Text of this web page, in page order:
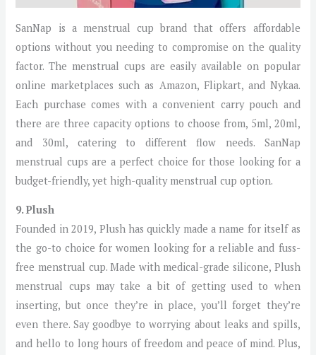
SanNap is a menstrual cup brand that offers affordable
options without you needing to compromise on the quality
factor. The menstrual cups are easily available on popular
online marketplaces such as Amazon, Flipkart, and Nykaa.
Each purchase comes with a convenient carry pouch and
there are three capacity options to choose from, 5ml, 20ml,
and 30ml, catering to different flow needs. SanNap
menstrual cups are a perfect choice for those looking for a
budget-friendly, yet high-quality menstrual cup option.
9. Plush
Founded in 2019, Plush has quickly made a name for itself as
the go-to choice for women looking for a reliable and fuss-
free menstrual cup. Made with medical-grade silicone, Plush
menstrual cups may take a bit of getting used to when
inserting, but once they’re in place, you’ll forget they’re
even there. Say goodbye to worrying about leaks and spills,
and hello to long hours of freedom and peace of mind. Plus,